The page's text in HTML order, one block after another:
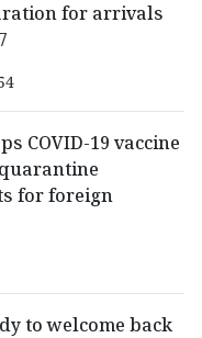
for arrivals
COVID-19 vaccine
for foreign
to welcome back